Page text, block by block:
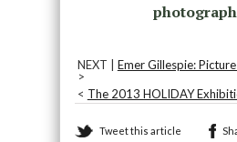
NEXT | Emer Gillespie:
>
< The 2013 HOLIDAY
Tweet this article